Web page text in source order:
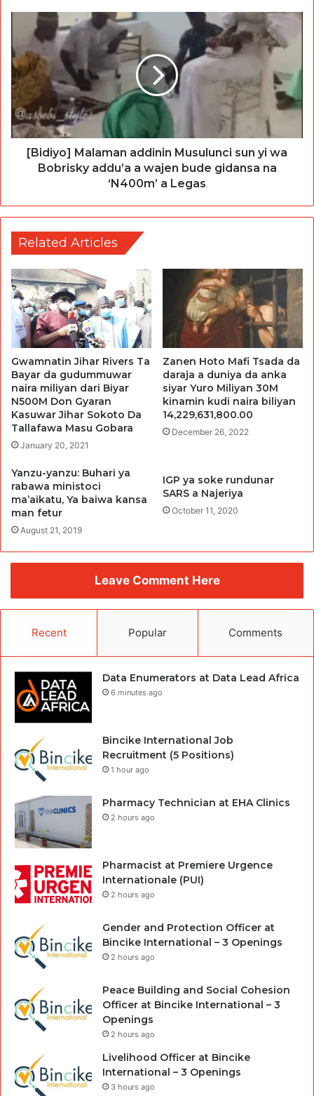
[Bidiyo] Malaman addinin Musulunci sun yi wa
Bobrisky addu’a a wajen bude gidansa na
‘N400m’ a Legas
Related Articles
Gwamnatin Jihar Rivers Ta
Bayar da gudummuwar
naira miliyan dari Biyar
N500M Don Gyaran
Kasuwar Jihar Sokoto Da
Tallafawa Masu Gobara
January 20, 2021
Zanen Hoto Mafi Tsada da
daraja a duniya da anka
siyar Yuro Miliyan 30M
kinamin kudi naira biliyan
14,229,631,800.00
December 26, 2022
Yanzu-yanzu: Buhari ya
rabawa ministoci
ma’aikatu, Ya baiwa kansa
man fetur
August 21, 2019
IGP ya soke rundunar
SARS a Najeriya
October 11, 2020
Leave Comment Here
Recent Popular Comments
Data Enumerators at Data Lead Africa
6 minutes ago
Bincike International Job
Recruitment (5 Positions)
1 hour ago
Pharmacy Technician at EHA Clinics
2 hours ago
Pharmacist at Premiere Urgence
Internationale (PUI)
2 hours ago
Gender and Protection Officer at
Bincike International – 3 Openings
2 hours ago
Peace Building and Social Cohesion
Officer at Bincike International – 3
Openings
2 hours ago
Livelihood Officer at Bincike
International – 3 Openings
3 hours ago